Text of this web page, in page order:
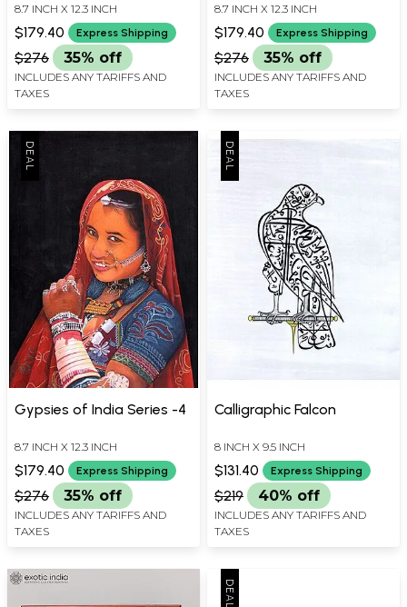
8.7 INCH X 12.3 INCH
$179.40 Express Shipping
$276 35% off
INCLUDES ANY TARIFFS AND
TAXES
8.7 INCH X 12.3 INCH
$179.40 Express Shipping
$276 35% off
INCLUDES ANY TARIFFS AND
TAXES
Gypsies of India Series -4
8.7 INCH X 12.3 INCH
$179.40 Express Shipping
$276 35% off
INCLUDES ANY TARIFFS AND
TAXES
Calligraphic Falcon
8 INCH X 9.5 INCH
$131.40 Express Shipping
$219 40% off
INCLUDES ANY TARIFFS AND
TAXES